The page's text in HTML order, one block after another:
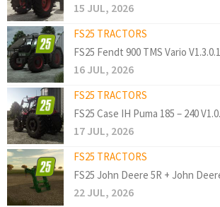
15 JUL, 2026
FS25 TRACTORS
FS25 Fendt 900 TMS Vario V1.3.0.1
16 JUL, 2026
FS25 TRACTORS
FS25 Case IH Puma 185 – 240
17 JUL, 2026
FS25 TRACTORS
FS25 John Deere 5R + John
22 JUL, 2026